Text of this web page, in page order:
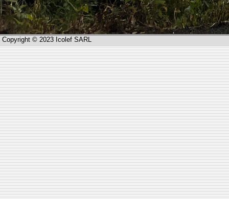
Copyright © 2023 Icolef SARL